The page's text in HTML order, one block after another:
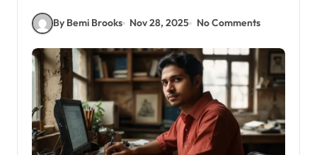
By Bemi Brooks Nov 28, 2025 No Comments